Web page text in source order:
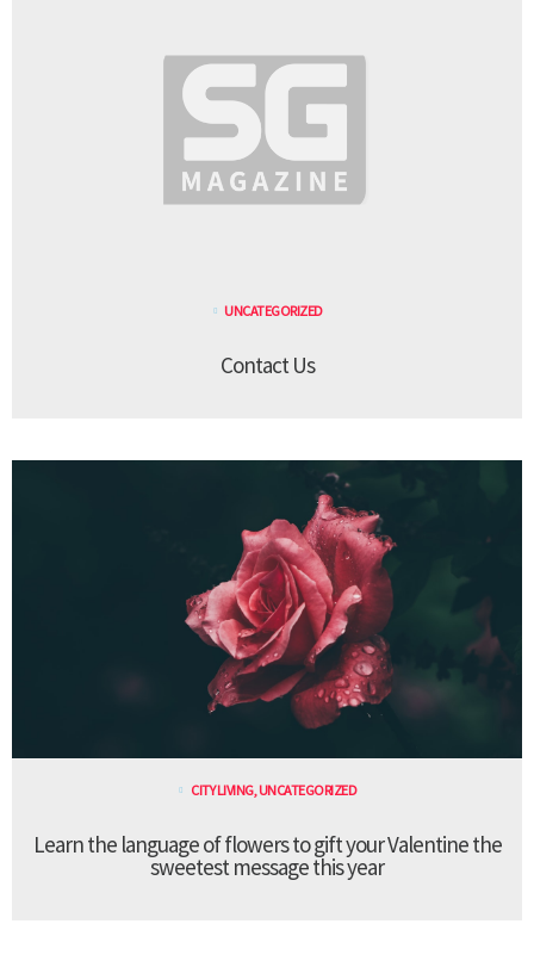
UNCATEGORIZED
Contact Us
CITY LIVING, UNCATEGORIZED
Learn the language of flowers to gift your Valentine the
sweetest message this year